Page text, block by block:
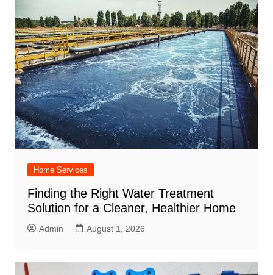
Home Services
Finding the Right Water Treatment
Solution for a Cleaner, Healthier Home
Admin August 1, 2026